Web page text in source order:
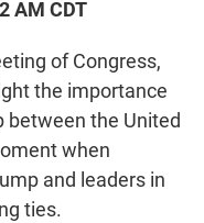
AM CDT
of Congress,
the importance
the United
when
and leaders in
ties.